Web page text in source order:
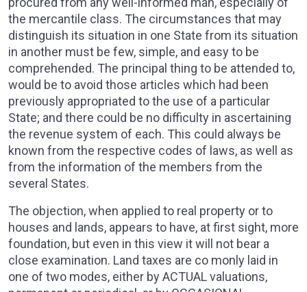
the mercantile class. The circumstances that may
distinguish its situation in one State from its situation
in another must be few, simple, and easy to be
comprehended. The principal thing to be attended to,
would be to avoid those articles which had been
previously appropriated to the use of a particular
State; and there could be no difficulty in ascertaining
the revenue system of each. This could always be
known from the respective codes of laws, as well as
from the information of the members from the
several States.
The objection, when applied to real property or to
houses and lands, appears to have, at first sight, more
foundation, but even in this view it will not bear a
close examination. Land taxes are co monly laid in
one of two modes, either by ACTUAL valuations,